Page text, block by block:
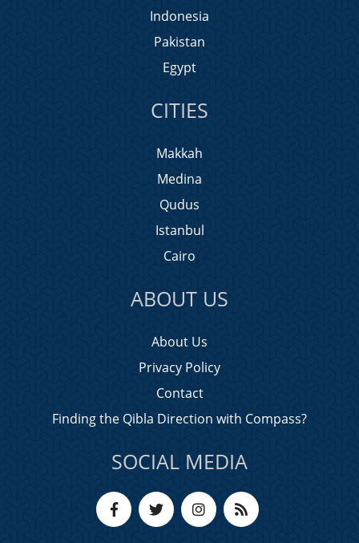
Indonesia
Pakistan
Egypt
CITIES
Makkah
Medina
Qudus
Istanbul
Cairo
ABOUT US
About Us
Privacy Policy
Contact
Finding the Qibla Direction with Compass?
SOCIAL MEDIA